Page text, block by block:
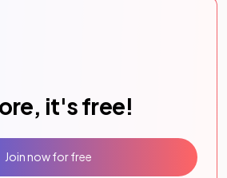
it's free!
Join now for free